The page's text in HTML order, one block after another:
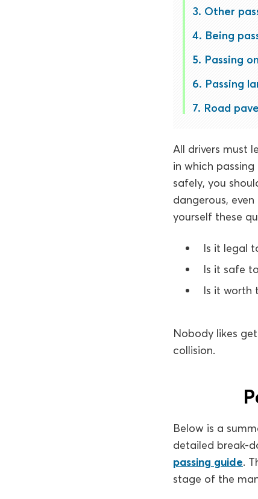
Other
Being
Passing
Passing
Road
All drivers must
in which
safely, you
dangerous,
yourself these
Is it legal
Is it safe
Is it worth
Nobody likes
collision.
Below is a
detailed break-
passing guide.
stage of the